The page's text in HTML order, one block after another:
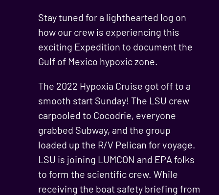
Stay tuned for a lighthearted log on
how our crew is experiencing this
exciting Expedition to document the
Gulf of Mexico hypoxic zone.
The 2022 Hypoxia Cruise got off to a
smooth start Sunday! The LSU crew
carpooled to Cocodrie, everyone
grabbed Subway, and the group
loaded up the R/V Pelican for voyage.
LSU is joining LUMCON and EPA folks
to form the scientific crew. While
receiving the boat safety briefing from